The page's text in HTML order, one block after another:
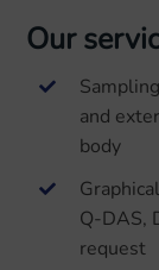
Our
and
body
Q-DAS,
request